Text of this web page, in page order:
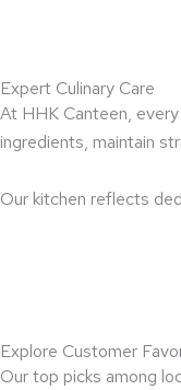
Expert Culinary Care
At HHK Canteen,
ingredients, maintain
Our kitchen reflects
Explore Customer
Our top picks among